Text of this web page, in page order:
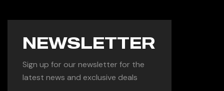
NEWSLETTER
Sign up for our newsletter for the
latest news and exclusive deals